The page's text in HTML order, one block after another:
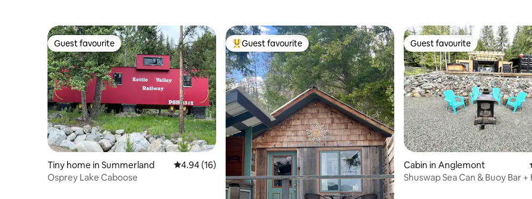
Guest favourite
Guest favourite
Tiny home in Summerland 4.94 out of 5 average rating, 16 reviews
4.94 (16)
Osprey Lake Caboose
Top guest favourite
Guest favourite Guest favourite
Guest favourite
Cabin in Anglemont
Shuswap Sea Can & Buoy Bar +